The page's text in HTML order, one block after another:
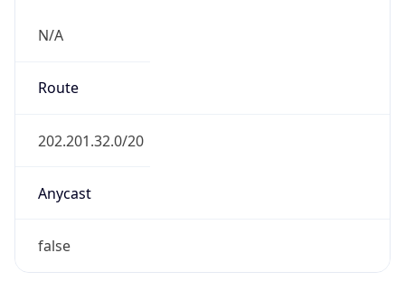
N/A
Route
202.201.32.0/20
Anycast
false